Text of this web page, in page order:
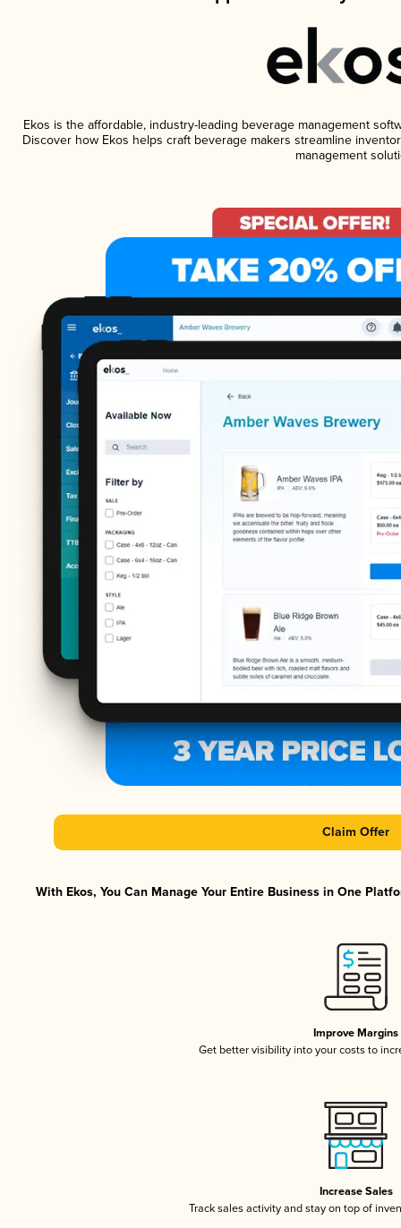
Ekos is the affordable, industry-leading beverage management
Discover how Ekos helps craft beverage makers streamline
management
Claim Offer
With Ekos, You Can Manage Your Entire Business in One
Improve Margins
Get better visibility into your costs to
Increase Sales
Track sales activity and stay on top of